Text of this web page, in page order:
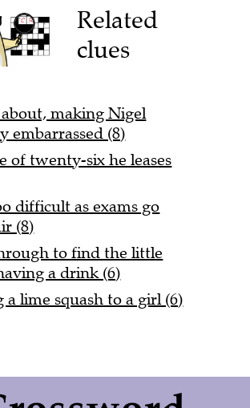
Related
clues
making Nigel
embarrassed (8)
of twenty-six he leases
difficult as exams go
(8)
to find the little
a drink (6)
a lime squash to a girl (6)